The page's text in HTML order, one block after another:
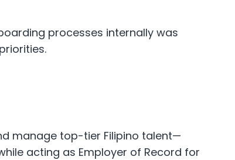
processes internally was
manage top-tier Filipino talent—
acting as Employer of Record for